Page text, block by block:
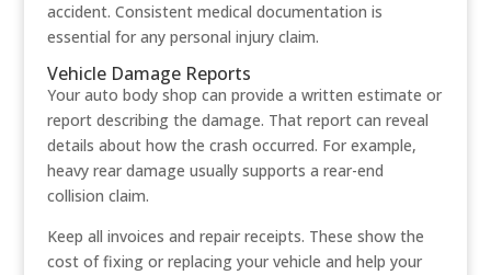
accident. Consistent medical documentation is
essential for any personal injury claim.
Vehicle Damage Reports
Your auto body shop can provide a written estimate or
report describing the damage. That report can reveal
details about how the crash occurred. For example,
heavy rear damage usually supports a rear-end
collision claim.
Keep all invoices and repair receipts. These show the
cost of fixing or replacing your vehicle and help your